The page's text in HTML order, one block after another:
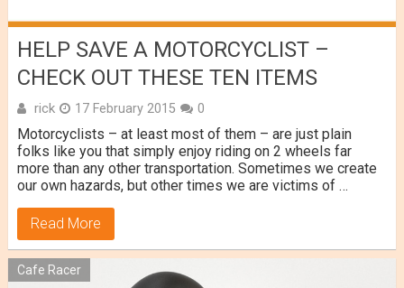
HELP SAVE A MOTORCYCLIST –
CHECK OUT THESE TEN ITEMS
rick 17 February 2015 0
Motorcyclists – at least most of them – are just plain
folks like you that simply enjoy riding on 2 wheels far
more than any other transportation. Sometimes we create
our own hazards, but other times we are victims of …
Read More
Cafe Racer